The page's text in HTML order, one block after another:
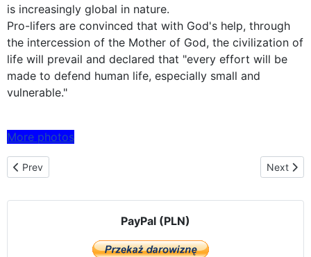
is increasingly global in nature.
Pro-lifers are convinced that with God's help, through
the intercession of the Mother of God, the civilization of
life will prevail and declared that "every effort will be
made to defend human life, especially small and
vulnerable."
More photos
Previous article: Czestochowa icon embarked on a pilgrimage to
Prev Next
Next
PayPal (PLN)